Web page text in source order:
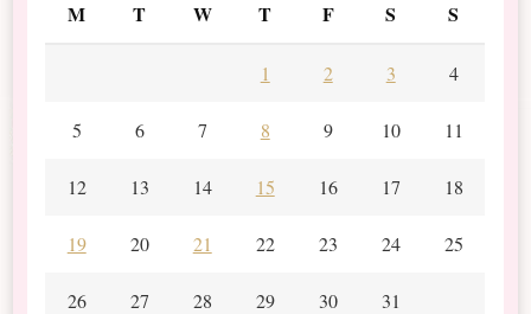
M T W T F S S
1 2 3 4
5 6 7 8 9 10 11
12 13 14 15 16 17 18
19 20 21 22 23 24 25
26 27 28 29 30 31